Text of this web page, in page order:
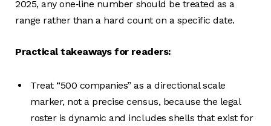
2025, any one‑line number should be treated as a
range rather than a hard count on a specific date.
Practical takeaways for readers:
Treat “500 companies” as a directional scale
marker, not a precise census, because the legal
roster is dynamic and includes shells that exist for